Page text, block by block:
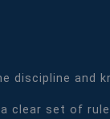
discipline and
clear set of